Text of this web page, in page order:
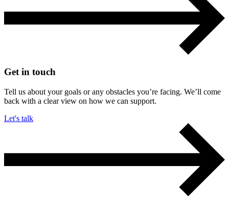
Get in touch
Tell us about your goals or any obstacles you’re facing. We’ll come
back with a clear view on how we can support.
Let's talk